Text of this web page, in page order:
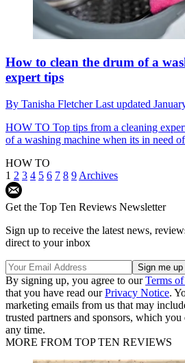
How to clean the drum of a
expert tips
By Tanisha FletcherLast updated
HOW TO Top tips from a cleaning
of a washing machine when its in need
HOW TO
1 2 3 4 5 6 7 8 9 Archives
Get the Top Ten Reviews Newsletter
Sign up to receive the latest news,
direct to your inbox
By signing up, you agree to ourTerms
that you have read ourPrivacy Notice.
marketing emails from us that may
trusted partners and sponsors, which
any time.
MORE FROM TOP TEN REVIEWS